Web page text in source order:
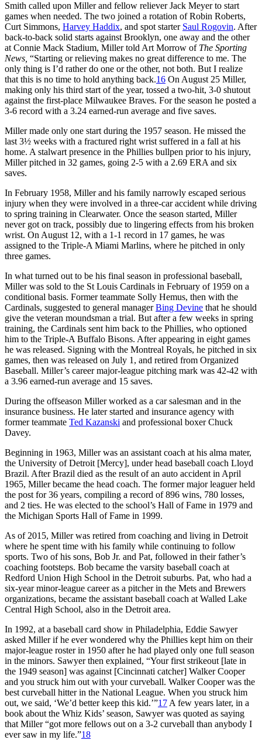
Smith called upon Miller and fellow reliever Jack Meyer to start
games when needed. The two joined a rotation of Robin Roberts,
Curt Simmons, Harvey Haddix, and spot starter Saul Rogovin. After
back-to-back solid starts against Brooklyn, one away and the other
at Connie Mack Stadium, Miller told Art Morrow of The Sporting
News, “Starting or relieving makes no great difference to me. The
only thing is I’d rather do one or the other, not both. But I realize
that this is no time to hold anything back.16 On August 25 Miller,
making only his third start of the year, tossed a two-hit, 3-0 shutout
against the first-place Milwaukee Braves. For the season he posted a
3-6 record with a 3.24 earned-run average and five saves.
Miller made only one start during the 1957 season. He missed the
last 3½ weeks with a fractured right wrist suffered in a fall at his
home. A stalwart presence in the Phillies bullpen prior to his injury,
Miller pitched in 32 games, going 2-5 with a 2.69 ERA and six
saves.
In February 1958, Miller and his family narrowly escaped serious
injury when they were involved in a three-car accident while driving
to spring training in Clearwater. Once the season started, Miller
never got on track, possibly due to lingering effects from his broken
wrist. On August 12, with a 1-1 record in 17 games, he was
assigned to the Triple-A Miami Marlins, where he pitched in only
three games.
In what turned out to be his final season in professional baseball,
Miller was sold to the St Louis Cardinals in February of 1959 on a
conditional basis. Former teammate Solly Hemus, then with the
Cardinals, suggested to general managerBing Devine that he should
give the veteran moundsman a trial. But after a few weeks in spring
training, the Cardinals sent him back to the Phillies, who optioned
him to the Triple-A Buffalo Bisons. After appearing in eight games
he was released. Signing with the Montreal Royals, he pitched in six
games, then was released on July 1, and retired from Organized
Baseball. Miller’s career major-league pitching mark was 42-42 with
a 3.96 earned-run average and 15 saves.
During the offseason Miller worked as a car salesman and in the
insurance business. He later started and insurance agency with
former teammate Ted Kazanski and professional boxer Chuck
Davey.
Beginning in 1963, Miller was an assistant coach at his alma mater,
the University of Detroit [Mercy], under head baseball coach Lloyd
Brazil. After Brazil died as the result of an auto accident in April
1965, Miller became the head coach. The former major leaguer held
the post for 36 years, compiling a record of 896 wins, 780 losses,
and 2 ties. He was elected to the school’s Hall of Fame in 1979 and
the Michigan Sports Hall of Fame in 1999.
As of 2015, Miller was retired from coaching and living in Detroit
where he spent time with his family while continuing to follow
sports. Two of his sons, Bob Jr. and Pat, followed in their father’s
coaching footsteps. Bob became the varsity baseball coach at
Redford Union High School in the Detroit suburbs. Pat, who had a
six-year minor-league career as a pitcher in the Mets and Brewers
organizations, became the assistant baseball coach at Walled Lake
Central High School, also in the Detroit area.
In 1992, at a baseball card show in Philadelphia, Eddie Sawyer
asked Miller if he ever wondered why the Phillies kept him on their
major-league roster in 1950 after he had played only one full season
in the minors. Sawyer then explained, “Your first strikeout [late in
the 1949 season] was against [Cincinnati catcher] Walker Cooper
and you struck him out with your curveball. Walker Cooper was the
best curveball hitter in the National League. When you struck him
out, we said, ‘We’d better keep this kid.’”17 A few years later, in a
book about the Whiz Kids’ season, Sawyer was quoted as saying
that Miller “got more fellows out on a 3-2 curveball than anybody I
ever saw in my life.”18